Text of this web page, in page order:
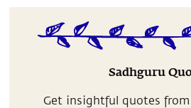
Sadhguru
Get insightful quotes